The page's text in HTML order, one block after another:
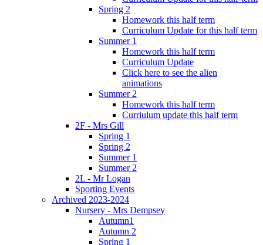
Spring 2
Homework this half term
Curriculum Update for this half term
Summer 1
Homework this half term
Curriculum Update
Click here to see the alien
animations
Summer 2
Homework this half term
Curriulum update this half term
2F - Mrs Gill
Spring 1
Spring 2
Summer 1
Summer 2
2L - Mr Logan
Sporting Events
Archived 2023-2024
Nursery - Mrs Dempsey
Autumn1
Autumn 2
Spring 1